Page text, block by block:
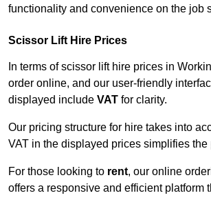
functionality and convenience on the job
Scissor Lift Hire Prices
In terms of scissor lift hire prices in
order online, and our user-friendly
displayed include VAT for clarity.
Our pricing structure for hire takes into
VAT in the displayed prices simplifies
For those looking to rent, our online
offers a responsive and efficient platform